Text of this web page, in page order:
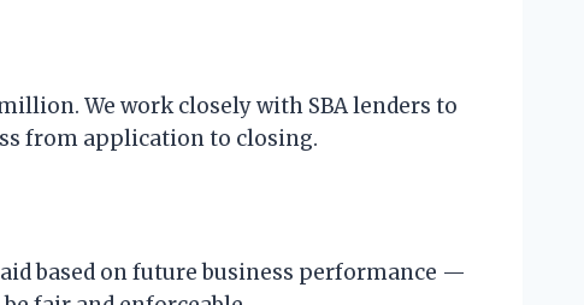
We work closely with SBA lenders to
from application to closing.
based on future business performance —